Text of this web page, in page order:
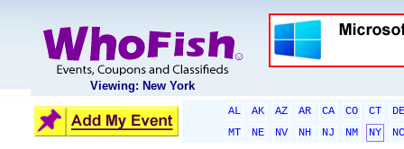
Viewing: New York
AL AK AZ AR CA CO CT
DE
MT
NE NV NH NJ NM NY
NC